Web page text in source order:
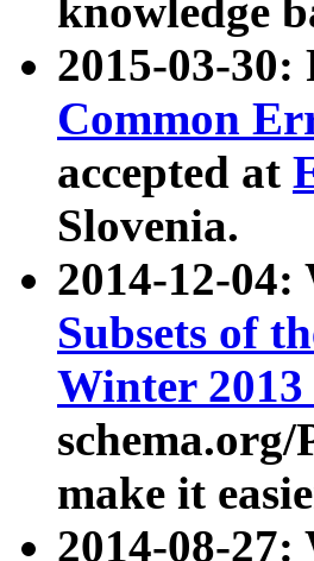
knowledge
2015-03-
Common
accepted at
Slovenia.
2014-12-04:
Subsets of
Winter
make it
2014-08-27: